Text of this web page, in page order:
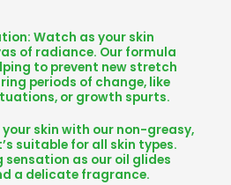
Watch as your skin
of radiance. Our formula
to prevent new stretch
periods of change, like
or growth spurts.
your skin with our non-greasy,
suitable for all skin types.
sensation as our oil glides
a delicate fragrance.